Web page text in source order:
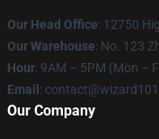
Our Head Office: 12750
Our Warehouse: No. 123
Hour: 9AM – 5PM (Mon –
Email :
Our Company